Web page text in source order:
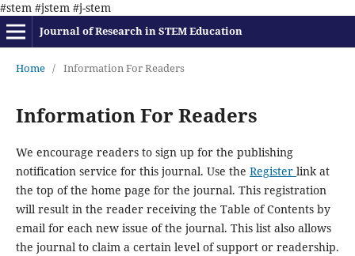
#stem #jstem #j-stem
Journal of Research in STEM Education
Home / Information For Readers
Information For Readers
We encourage readers to sign up for the publishing
notification service for this journal. Use the Register link at
the top of the home page for the journal. This registration
will result in the reader receiving the Table of Contents by
email for each new issue of the journal. This list also allows
the journal to claim a certain level of support or readership.